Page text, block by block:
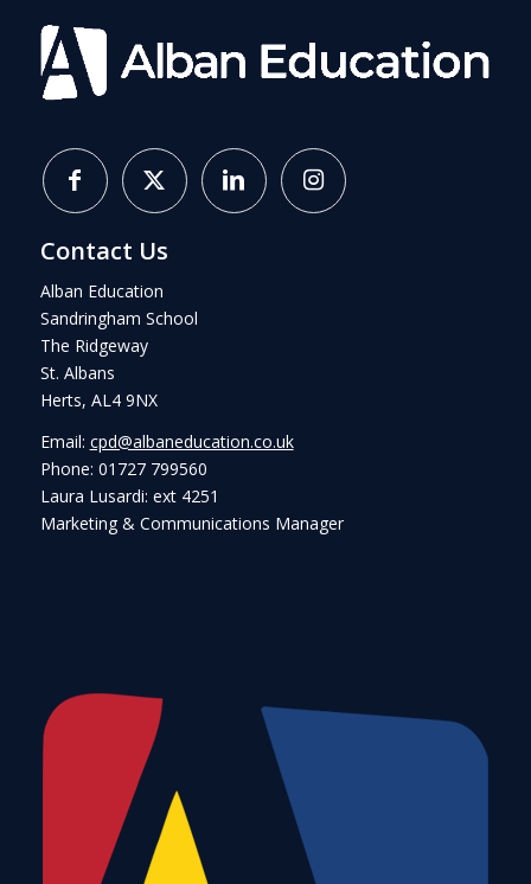
Contact Us
Alban Education
Sandringham School
The Ridgeway
St. Albans
Herts, AL4 9NX
Email: cpd@albaneducation.co.uk
Phone: 01727 799560
Laura Lusardi: ext 4251
Marketing & Communications Manager